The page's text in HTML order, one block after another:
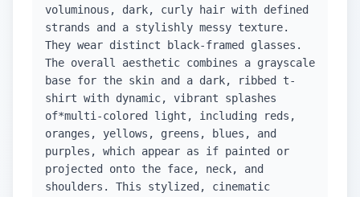
voluminous, dark, curly hair with defined
strands and a stylishly messy texture.
They wear distinct black-framed glasses.
The overall aesthetic combines a grayscale
base for the skin and a dark, ribbed t-
shirt with dynamic, vibrant splashes
of*multi-colored light, including reds,
oranges, yellows, greens, blues, and
purples, which appear as if painted or
projected onto the face, neck, and
shoulders. This stylized, cinematic